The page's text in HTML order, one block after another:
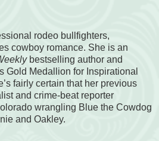
rodeo bullfighters,
cowboy romance. She is an
bestselling author and
Gold Medallion for Inspirational
fairly certain that her previous
and crime-beat reporter
wrangling Blue the Cowdog
and Oakley.